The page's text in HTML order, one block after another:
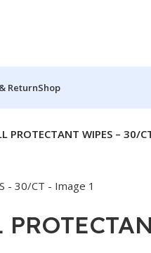
ReturnShop
PROTECTANT WIPES – 30/